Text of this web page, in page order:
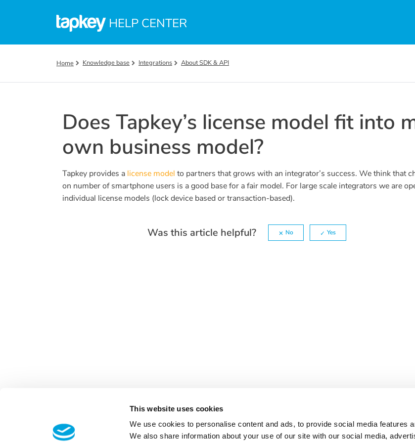
This website uses cookies
We use cookies to personalise content and ads, to provide social media features
We also share information about your use of our site with our social media,
HELP CENTER
Home Knowledge base Integrations About SDK & API
Does Tapkey’s license model fit into
own business model?
Tapkey provides a license model to partners that grows with an integrator’s success. We think that
on number of smartphone users is a good base for a fair model. For large scale integrators we are
individual license models (lock device based or transaction-based).
Was this article helpful? No Yes